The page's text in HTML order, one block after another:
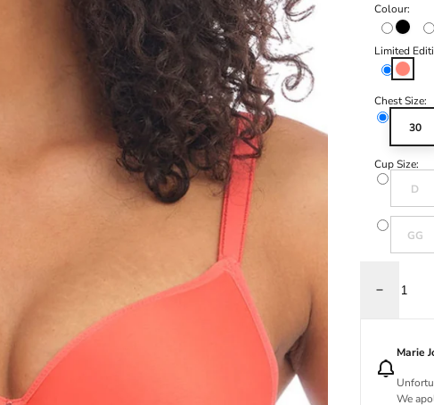
Colour:
Black
Limited
Hot
Chest Size:
30
Cup Size:
D
Variant
GG
Variant
Marie
We